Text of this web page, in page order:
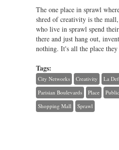
The one place in sprawl
shred of creativity is the
who live in sprawl spend
there and just hang out,
nothing. It's all the place
Tags:
City Networks Creativity La
Parisian Boulevards
Place
Shopping Mall
Sprawl